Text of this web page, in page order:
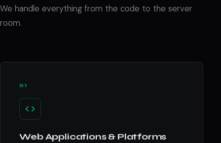
We handle everything from the code to the server
room.
01
Web Applications & Platforms